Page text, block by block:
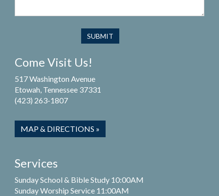
Come Visit Us!
517 Washington Avenue
Etowah, Tennessee 37331
(423) 263-1807
MAP & DIRECTIONS »
Services
Sunday School & Bible Study 10:00AM
Sunday Worship Service 11:00AM